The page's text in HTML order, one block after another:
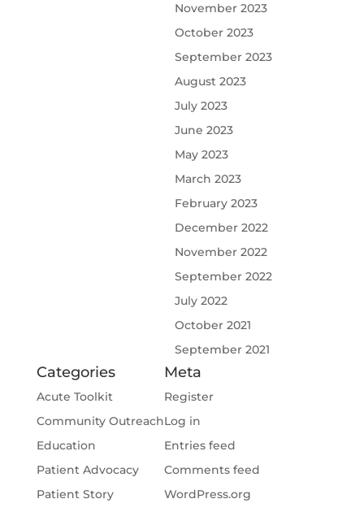
November 2023
October 2023
September 2023
August 2023
July 2023
June 2023
May 2023
March 2023
February 2023
December 2022
November 2022
September 2022
July 2022
October 2021
September 2021
Categories
Acute Toolkit
Community Outreach
Education
Patient Advocacy
Patient Story
Meta
Register
Log in
Entries feed
Comments feed
WordPress.org